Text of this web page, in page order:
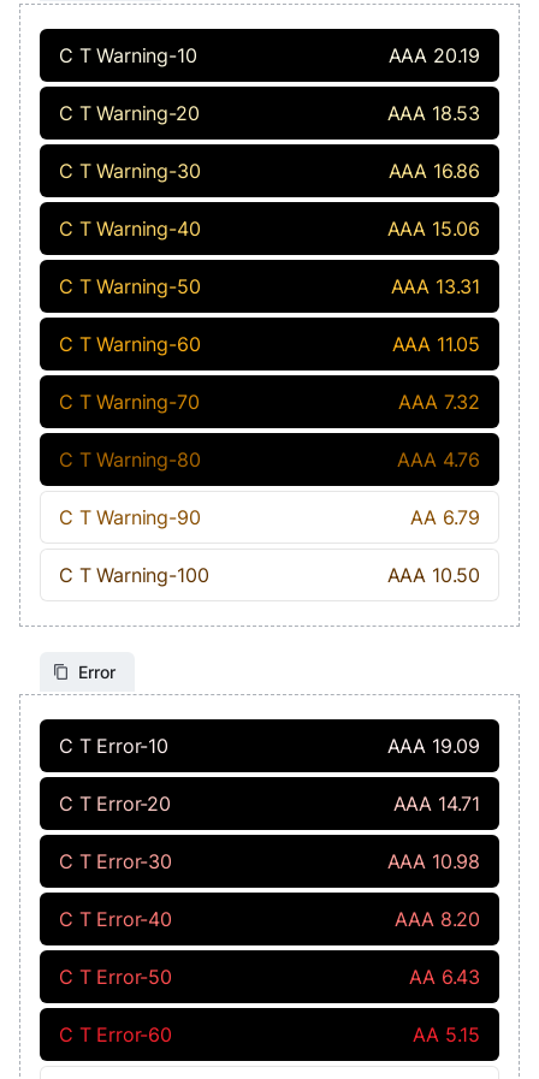
C T Warning-10 AAA 20.19
C T Warning-20 AAA 18.53
C T Warning-30 AAA 16.86
C T Warning-40 AAA 15.06
C T Warning-50 AAA 13.31
C T Warning-60 AAA 11.05
C T Warning-70 AAA 7.32
C T Warning-80 AAA 4.76
C T Warning-90 AA 6.79
C T Warning-100 AAA 10.50
Error
C T Error-10 AAA 19.09
C T Error-20 AAA 14.71
C T Error-30 AAA 10.98
C T Error-40 AAA 8.20
C T Error-50 AA 6.43
C T Error-60 AA 5.15